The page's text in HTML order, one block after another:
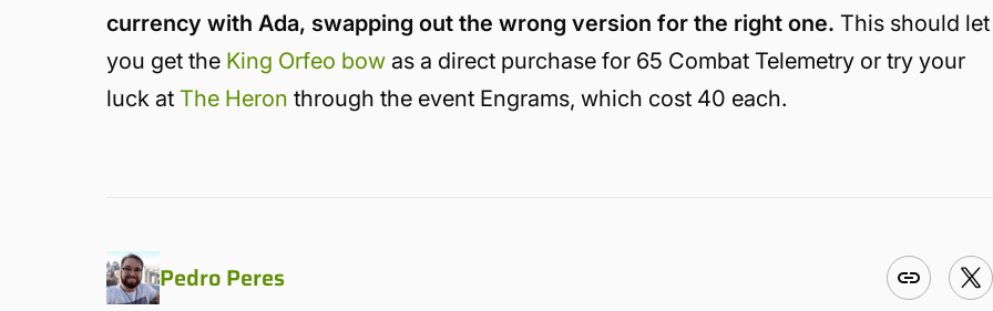
currency with Ada, swapping out the wrong version for the right one.This should let
you get the King Orfeo bow as a direct purchase for 65 Combat Telemetry or try your
luck atThe Heron through the event Engrams, which cost 40 each.
Pedro Peres